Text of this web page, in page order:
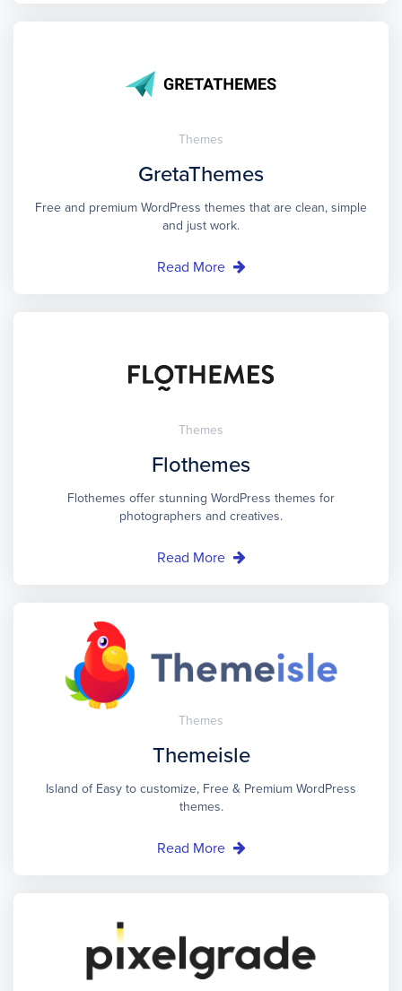
Themes
GretaThemes
Free and premium WordPress themes that are clean, simple
and just work.
Read More
Themes
Flothemes
Flothemes offer stunning WordPress themes for
photographers and creatives.
Read More
Themes
Themeisle
Island of Easy to customize, Free & Premium WordPress
themes.
Read More